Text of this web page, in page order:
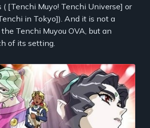
( [Tenchi Muyo! Tenchi Universe] or
in Tokyo]). And it is not a
Tenchi Muyou OVA, but an
of its setting.